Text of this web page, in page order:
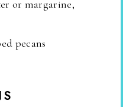
or margarine,
pecans